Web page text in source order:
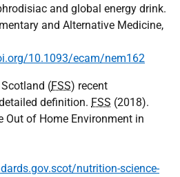
and global energy drink.
and Alternative Medicine,
10.1093/ecam/nem162
(FSS) recent
definition. FSS (2018).
Out of Home Environment in
nutrition-science-